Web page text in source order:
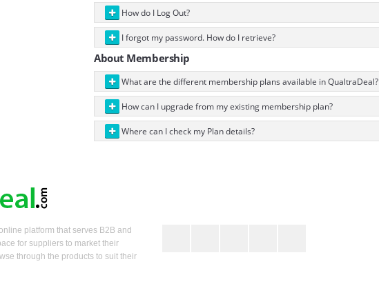
How do I Log Out?
I forgot my password. How do I retrieve?
About Membership
What are the different membership plans available in QualtraDeal?
How can I upgrade from my existing membership plan?
Where can I check my Plan details?
platform that serves B2B and
for suppliers to market their
through the products to suit their